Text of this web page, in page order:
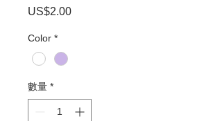
US$2.00價
Color *
數量 *